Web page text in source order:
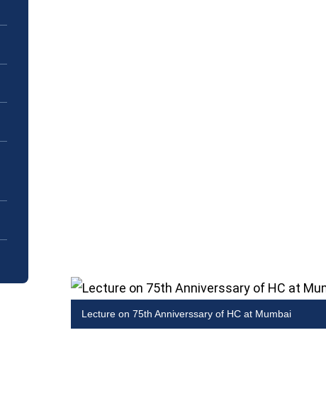
Lecture on 75th Anniverssary of HC at Mumbai